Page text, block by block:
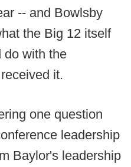
-- and Bowlsby
the Big 12 itself
do with the
it.
one question
leadership
Baylor's leadership